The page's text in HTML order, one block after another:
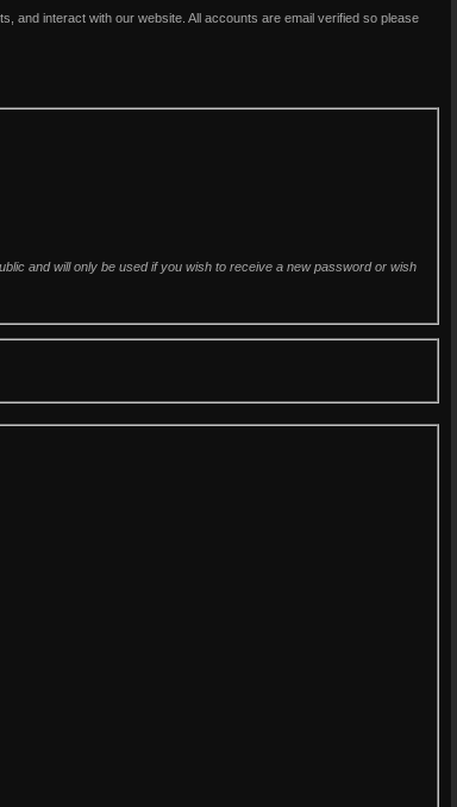
and interact with our website. All accounts are email verified so please
and will only be used if you wish to receive a new password or wish